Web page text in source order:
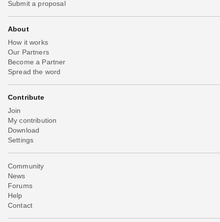
Submit a proposal
About
How it works
Our Partners
Become a Partner
Spread the word
Contribute
Join
My contribution
Download
Settings
Community
News
Forums
Help
Contact